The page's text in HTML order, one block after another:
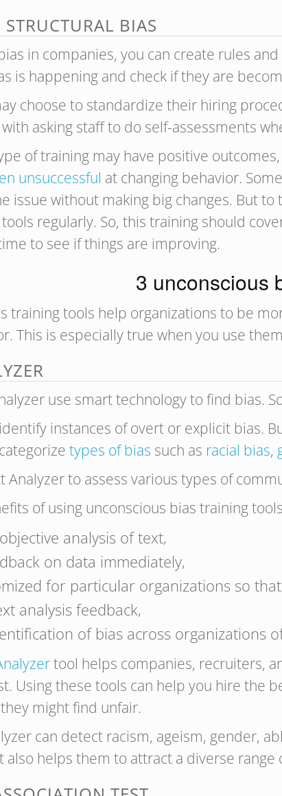
BIAS
in companies, you can create rules
is happening and check if they are
choose to standardize their hiring
asking staff to do self-assessments
of training may have positive
unsuccessful at changing behavior.
issue without making big changes. But
regularly. So, this training should
to see if things are improving.
3 unconscious
training tools help organizations to be
This is especially true when you use
use smart technology to find bias.
instances of overt or explicit bias.
types of bias such as racial bias,
Analyzer to assess various types of
of using unconscious bias training
analysis of text,
on data immediately,
for particular organizations so
analysis feedback,
of bias across organizations
tool helps companies, recruiters,
Using these tools can help you hire the
might find unfair.
can detect racism, ageism, gender,
also helps them to attract a diverse